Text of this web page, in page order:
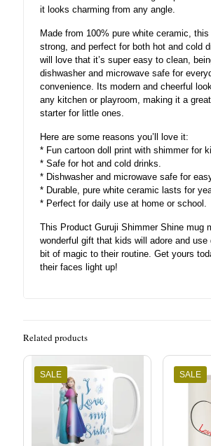
it looks charming from any angle.
Made from 100% pure white ceramic, this
strong, and perfect for both hot and cold
will love that it’s super easy to clean,
dishwasher and microwave safe for
convenience. Its modern and cheerful
any kitchen or playroom, making it a
starter for little ones.
Here are some reasons you’ll love it:
* Fun cartoon doll print with shimmer for
* Safe for hot and cold drinks.
* Dishwasher and microwave safe for
* Durable, pure white ceramic lasts for
* Perfect for daily use at home or school.
This Product Guruji Shimmer Shine mug
wonderful gift that kids will adore and use
bit of magic to their routine. Get yours
their faces light up!
Related products
SALE SALE